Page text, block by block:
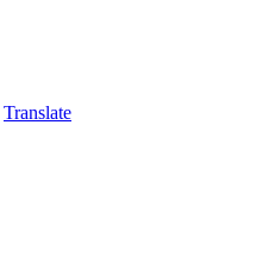
Translate